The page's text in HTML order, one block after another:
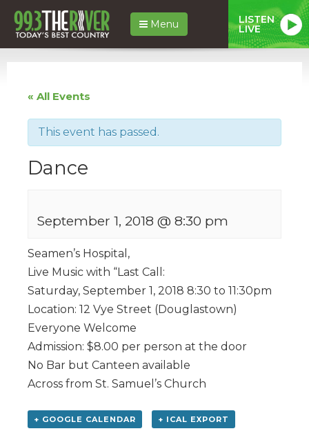
Menu LISTEN
LIVE
« All Events
This event has passed.
Dance
September 1, 2018 @ 8:30 pm
Seamen’s Hospital,
Live Music with “Last Call:
Saturday, September 1, 2018 8:30 to 11:30pm
Location: 12 Vye Street (Douglastown)
Everyone Welcome
Admission: $8.00 per person at the door
No Bar but Canteen available
Across from St. Samuel’s Church
+ GOOGLE CALENDAR + ICAL EXPORT